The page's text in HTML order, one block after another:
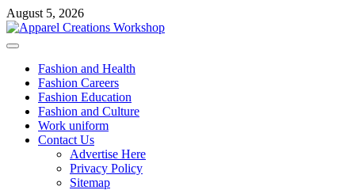
Skip
to
content
August 5, 2026
Primary
Fashion and Health
Fashion Careers
Fashion Education
Fashion and Culture
Work uniform
Contact Us
Advertise Here
Privacy Policy
Sitemap